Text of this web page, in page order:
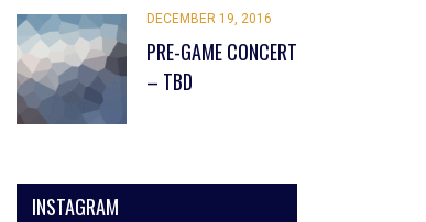
DECEMBER 19, 2016
PRE-GAME CONCERT
– TBD
INSTAGRAM